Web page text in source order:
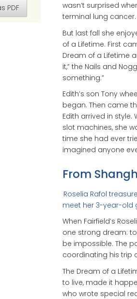
PDF
wasn’t surprised
terminal lung cancer.
But last fall she
of a Lifetime. First
Dream of a Lifetime
it,” the Nails and
something.”
Edith’s son Tony
began. Then came
Edith arrived in
slot machines, she
time she had ever
imagined anyone
From
Roselia Rafol
meet her 3-year-old
When Fairfield’s
one strong dream:
be impossible. The
coordinating his trip
The Dream of a
to live, made it
who wrote special